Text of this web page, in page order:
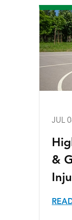
JUL
&